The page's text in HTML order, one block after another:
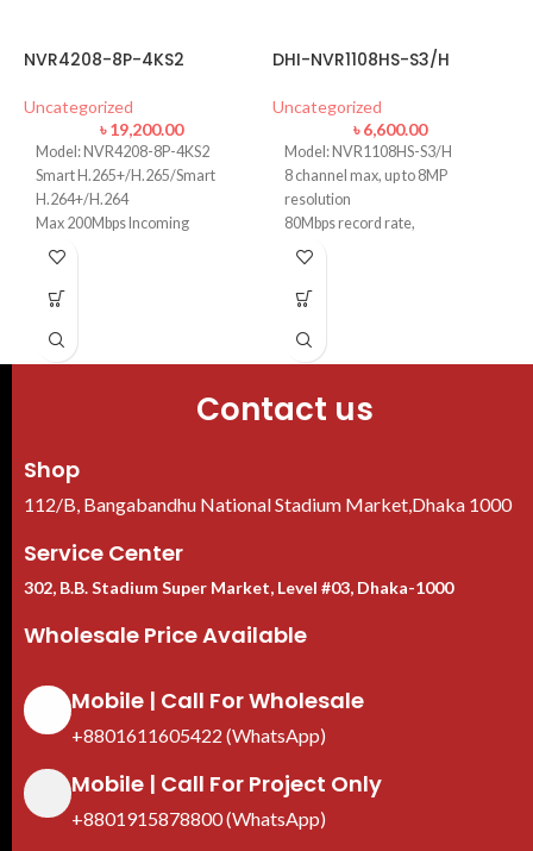
NVR4208-8P-4KS2
Uncategorized
৳19,200.00
Model: NVR4208-8P-4KS2
Smart H.265+/H.265/Smart
H.264+/H.264
Max 200Mbps Incoming
Bandwidth
Up to 2ch@4K/8ch@1080P
DHI-NVR1108HS-S3/H
Uncategorized
৳6,600.00
Model: NVR1108HS-S3/H
8 channel max, up to 8MP
resolution
80Mbps record rate,
H.265/H.264
1 SATA port, up to 8 TB HDD
Contact us
Shop
112/B, Bangabandhu National Stadium Market,Dhaka 1000
Service Center
302, B.B. Stadium Super Market, Level #03, Dhaka-1000
Wholesale Price Available
Mobile | Call For Wholesale
+8801611605422 (WhatsApp)
Mobile | Call For Project Only
+8801915878800 (WhatsApp)